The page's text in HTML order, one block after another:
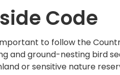
Code
to follow the
and ground-nesting bird
or sensitive nature